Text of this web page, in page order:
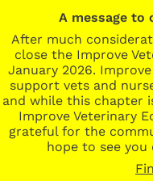
A message to
After much
close the Improve
January 2026.
support vets and
and while this chapter
Improve Veterinary
grateful for the
hope to see